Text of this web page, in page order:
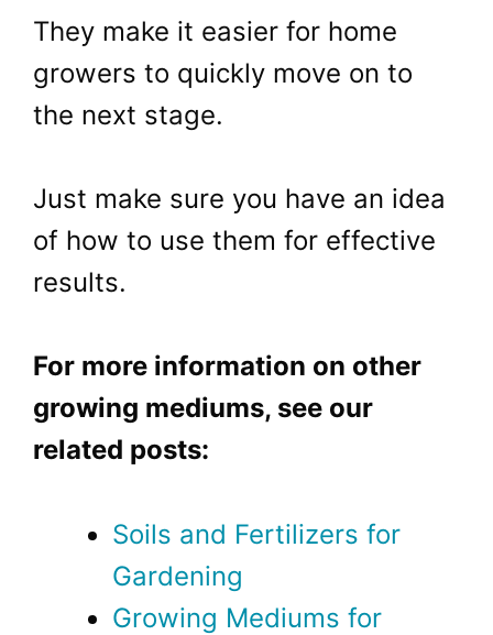
They make it easier for home
growers to quickly move on to
the next stage.
Just make sure you have an idea
of how to use them for effective
results.
For more information on other
growing mediums, see our
related posts:
Soils and Fertilizers for
Gardening
Growing Mediums for